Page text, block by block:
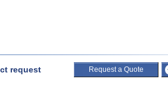
request Request a Quote